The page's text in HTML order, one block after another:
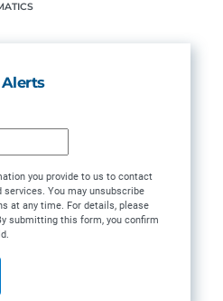
you provide to us to contact
services. You may unsubscribe
at any time. For details, please
submitting this form, you confirm